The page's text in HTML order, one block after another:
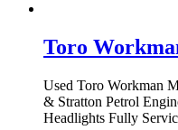
Toro
Used Toro Workman
& Stratton Petrol
Headlights Fully